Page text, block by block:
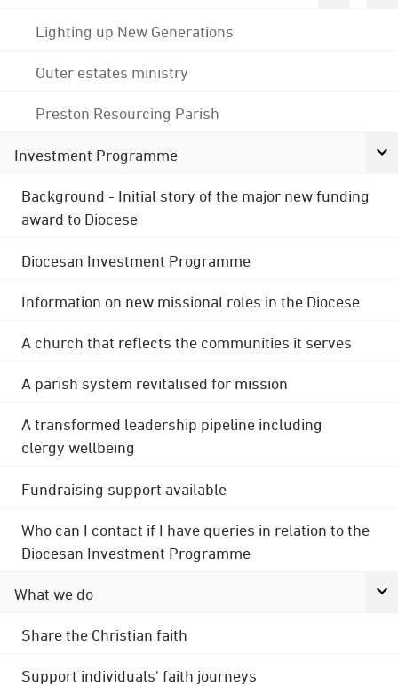
Lighting up New Generations
Outer estates ministry
Preston Resourcing Parish
Investment Programme
Background - Initial story of the major new funding
award to Diocese
Diocesan Investment Programme
Information on new missional roles in the Diocese
A church that reflects the communities it serves
A parish system revitalised for mission
A transformed leadership pipeline including
clergy wellbeing
Fundraising support available
Who can I contact if I have queries in relation to the
Diocesan Investment Programme
What we do
Share the Christian faith
Support individuals' faith journeys